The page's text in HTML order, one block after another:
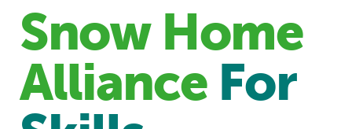
Snow Home
Alliance For